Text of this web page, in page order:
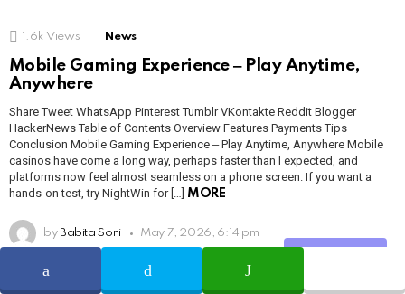
1.6k Views News
Mobile Gaming Experience ‒ Play Anytime,
Anywhere
Share Tweet WhatsApp Pinterest Tumblr VKontakte Reddit Blogger
HackerNews Table of Contents Overview Features Payments Tips
Conclusion Mobile Gaming Experience ‒ Play Anytime, Anywhere Mobile
casinos have come a long way, perhaps faster than I expected, and
platforms now feel almost seamless on a phone screen. If you want a
hands-on test, try NightWin for […] MORE
by Babita Soni May 7, 2026, 6:14 pm
READ MORE